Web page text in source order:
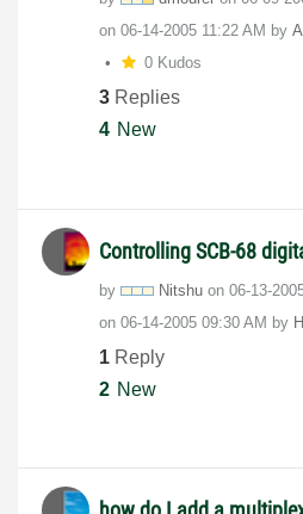
on ‎06-14-2005 11:22 AM by
0 Kudos
3 Replies
4 New
Controlling SCB-68
by Nitshu on ‎06-13-
on ‎06-14-2005 09:30 AM by
1 Reply
2 New